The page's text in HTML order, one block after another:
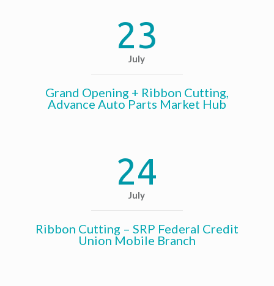
23
July
Grand Opening + Ribbon Cutting,
Advance Auto Parts Market Hub
24
July
Ribbon Cutting – SRP Federal Credit
Union Mobile Branch